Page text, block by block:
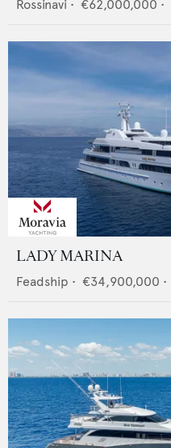
Rossinavi • €62,000,000 •
LADY MARINA
Feadship • €34,900,000 •